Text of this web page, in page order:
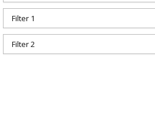
r
e